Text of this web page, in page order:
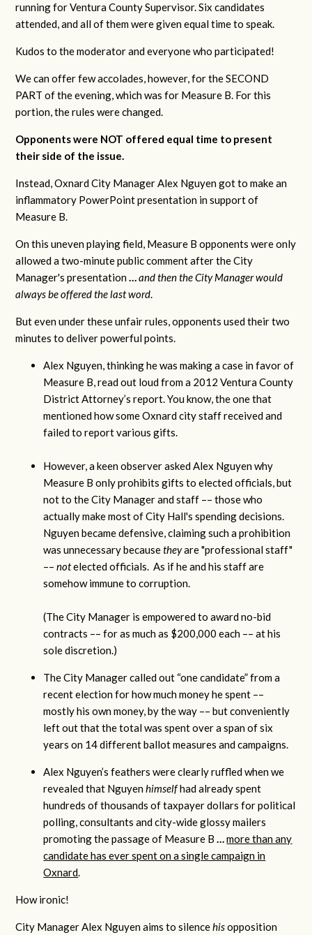
running for Ventura County Supervisor. Six candidates
attended, and all of them were given equal time to speak.
Kudos to the moderator and everyone who participated!
We can offer few accolades, however, for the SECOND
PART of the evening, which was for Measure B. For this
portion, the rules were changed.
Opponents were NOT offered equal time to present
their side of the issue.
Instead, Oxnard City Manager Alex Nguyen got to make an
inflammatory PowerPoint presentation in support of
Measure B.
On this uneven playing field, Measure B opponents were only
allowed a two-minute public comment after the City
Manager's presentation…and then the City Manager would
always be offered the last word.
But even under these unfair rules, opponents used their two
minutes to deliver powerful points.
Alex Nguyen, thinking he was making a case in favor of
Measure B, read out loud from a 2012 Ventura County
District Attorney’s report. You know, the one that
mentioned how some Oxnard city staff received and
failed to report various gifts.
However, a keen observer asked Alex Nguyen why
Measure B only prohibits gifts to elected officials, but
not to the City Manager and staff –– those who
actually make most of City Hall's spending decisions.
Nguyen became defensive, claiming such a prohibition
was unnecessary becausetheyare "professional staff"
––notelected officials. As if he and his staff are
somehow immune to corruption.
(The City Manager is empowered to award no-bid
contracts –– for as much as $200,000 each –– at his
sole discretion.)
The City Manager called out “one candidate” from a
recent election for how much money he spent ––
mostly his own money, by the way –– but conveniently
left out that the total was spent over a span of six
years on 14 different ballot measures and campaigns.
Alex Nguyen’s feathers were clearly ruffled when we
revealed that Nguyenhimselfhad already spent
hundreds of thousands of taxpayer dollars for political
polling, consultants and city-wide glossy mailers
promoting the passage of Measure B…more than any
candidate has ever spent on a single campaign in
Oxnard.
How ironic!
City Manager Alex Nguyen aims to silencehisopposition